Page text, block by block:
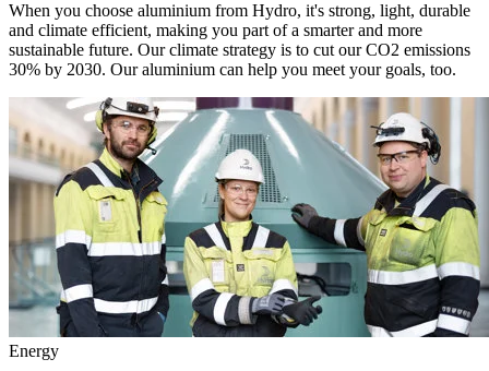
When you choose aluminium from Hydro, it's strong, light, durable
and climate efficient, making you part of a smarter and more
sustainable future. Our climate strategy is to cut our CO2 emissions
30% by 2030. Our aluminium can help you meet your goals, too.
Energy